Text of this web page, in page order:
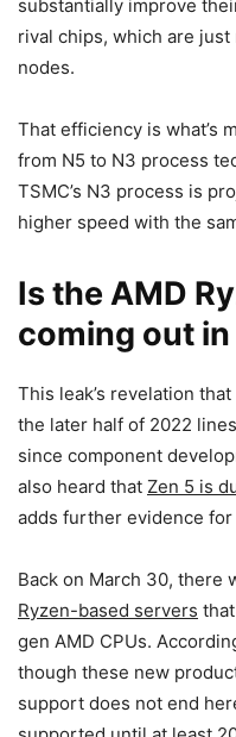
substantially improve
rival chips, which are
nodes.
That efficiency is what’s
from N5 to N3 process
TSMC’s N3 process is
higher speed with the
Is the AMD
coming out
This leak’s revelation
the later half of 2022
since component
also heard that Zen 5 is
adds further evidence
Back on March 30, there
Ryzen-based servers
gen AMD CPUs.
though these new
support does not end